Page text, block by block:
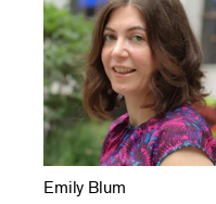
Emily Blum